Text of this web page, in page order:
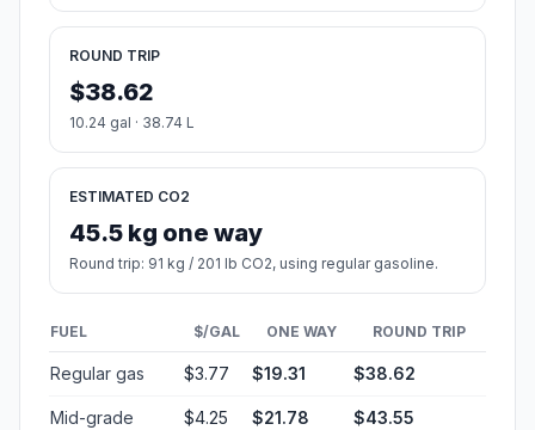
ROUND TRIP
$38.62
10.24 gal · 38.74 L
ESTIMATED CO2
45.5 kg one way
Round trip: 91 kg / 201 lb CO2, using regular gasoline.
FUEL $/GAL ONE WAY ROUND TRIP
Regular gas $3.77 $19.31 $38.62
Mid-grade $4.25 $21.78 $43.55